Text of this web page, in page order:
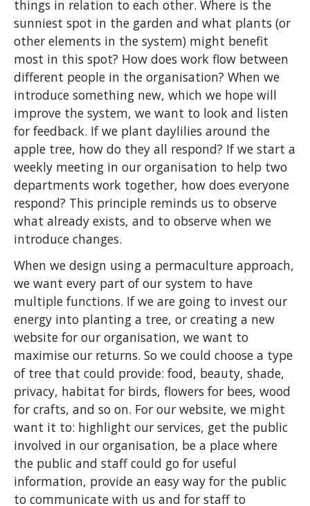
things in relation to each other. Where is the
sunniest spot in the garden and what plants (or
other elements in the system) might benefit
most in this spot? How does work flow between
different people in the organisation? When we
introduce something new, which we hope will
improve the system, we want to look and listen
for feedback. If we plant daylilies around the
apple tree, how do they all respond? If we start a
weekly meeting in our organisation to help two
departments work together, how does everyone
respond? This principle reminds us to observe
what already exists, and to observe when we
introduce changes.
When we design using a permaculture approach,
we want every part of our system to have
multiple functions. If we are going to invest our
energy into planting a tree, or creating a new
website for our organisation, we want to
maximise our returns. So we could choose a type
of tree that could provide: food, beauty, shade,
privacy, habitat for birds, flowers for bees, wood
for crafts, and so on. For our website, we might
want it to: highlight our services, get the public
involved in our organisation, be a place where
the public and staff could go for useful
information, provide an easy way for the public
to communicate with us and for staff to